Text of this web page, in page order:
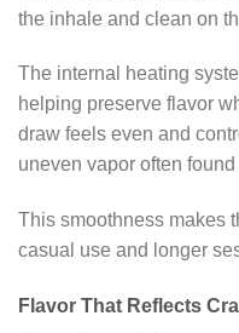
the inhale and clean on
The internal heating
helping preserve flavor
draw feels even and
uneven vapor often
This smoothness makes
casual use and longer
Flavor That Reflects